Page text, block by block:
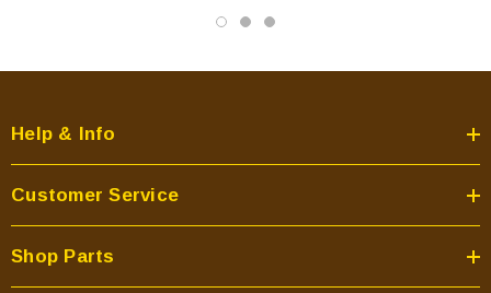
Help & Info
Customer Service
Shop Parts